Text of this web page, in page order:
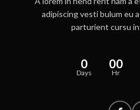
adipiscing vesti bulum eu
parturient cursu
0
Days
00
Hr